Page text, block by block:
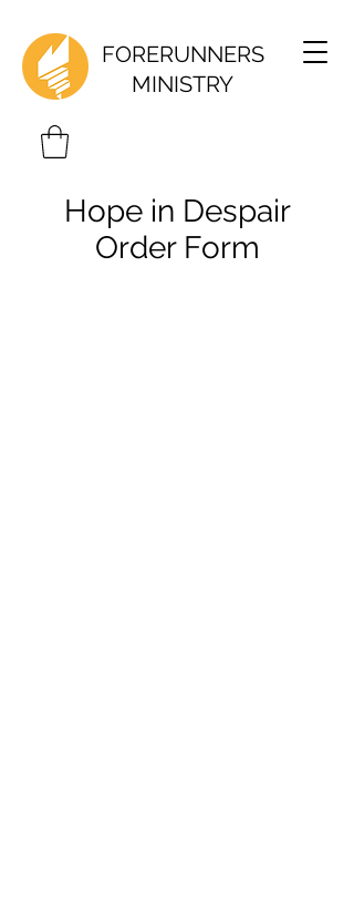
FORERUNNERS
MINISTRY
Hope in Despair
Order Form